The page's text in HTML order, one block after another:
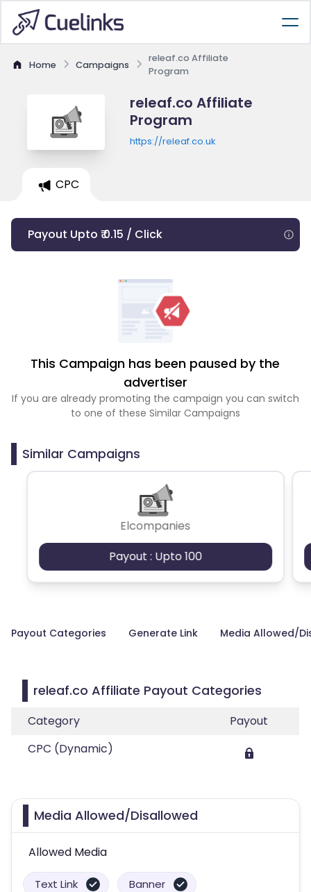
Home Campaigns
releaf.co Affiliate
Program
releaf.co Affiliate
Program
https://releaf.co.uk
CPC
Payout Upto ₹ 0.15 / Click
This Campaign has been paused by the
advertiser
If you are already promoting the campaign you can switch
to one of these Similar Campaigns
Similar Campaigns
Elcompanies
Payout : Upto 100
Payout Categories Generate Link Media Allowed/
releaf.co Affiliate Payout Categories
Category
Payout
CPC (Dynamic)
Media Allowed/Disallowed
Allowed Media
Text Link Banner